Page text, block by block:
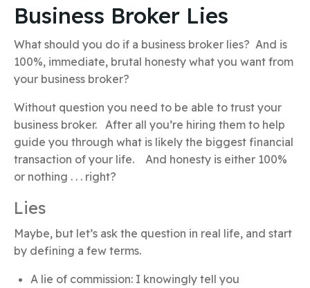
Business Broker Lies
What should you do if a business broker lies? And is
100%, immediate, brutal honesty what you want from
your business broker?
Without question you need to be able to trust your
business broker. After all you’re hiring them to help
guide you through what is likely the biggest financial
transaction of your life. And honesty is either 100%
or nothing . . . right?
Lies
Maybe, but let’s ask the question in real life, and start
by defining a few terms.
A lie of commission: I knowingly tell you